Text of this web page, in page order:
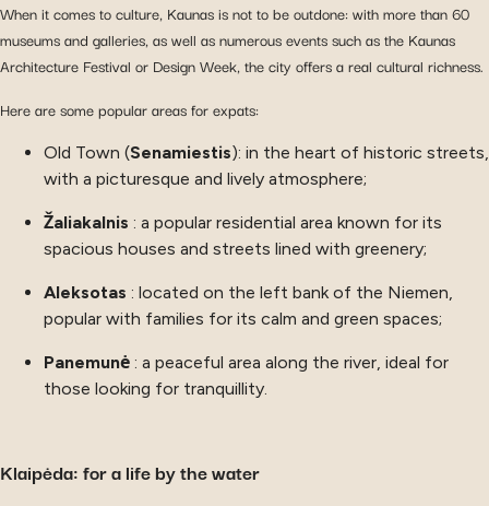
When it comes to culture, Kaunas is not to be outdone: with more than 60
museums and galleries, as well as numerous events such as the Kaunas
Architecture Festival or Design Week, the city offers a real cultural richness.
Here are some popular areas for expats:
Old Town (Senamiestis): in the heart of historic streets,
with a picturesque and lively atmosphere;
Žaliakalnis : a popular residential area known for its
spacious houses and streets lined with greenery;
Aleksotas : located on the left bank of the Niemen,
popular with families for its calm and green spaces;
Panemunė : a peaceful area along the river, ideal for
those looking for tranquillity.
Klaipėda: for a life by the water